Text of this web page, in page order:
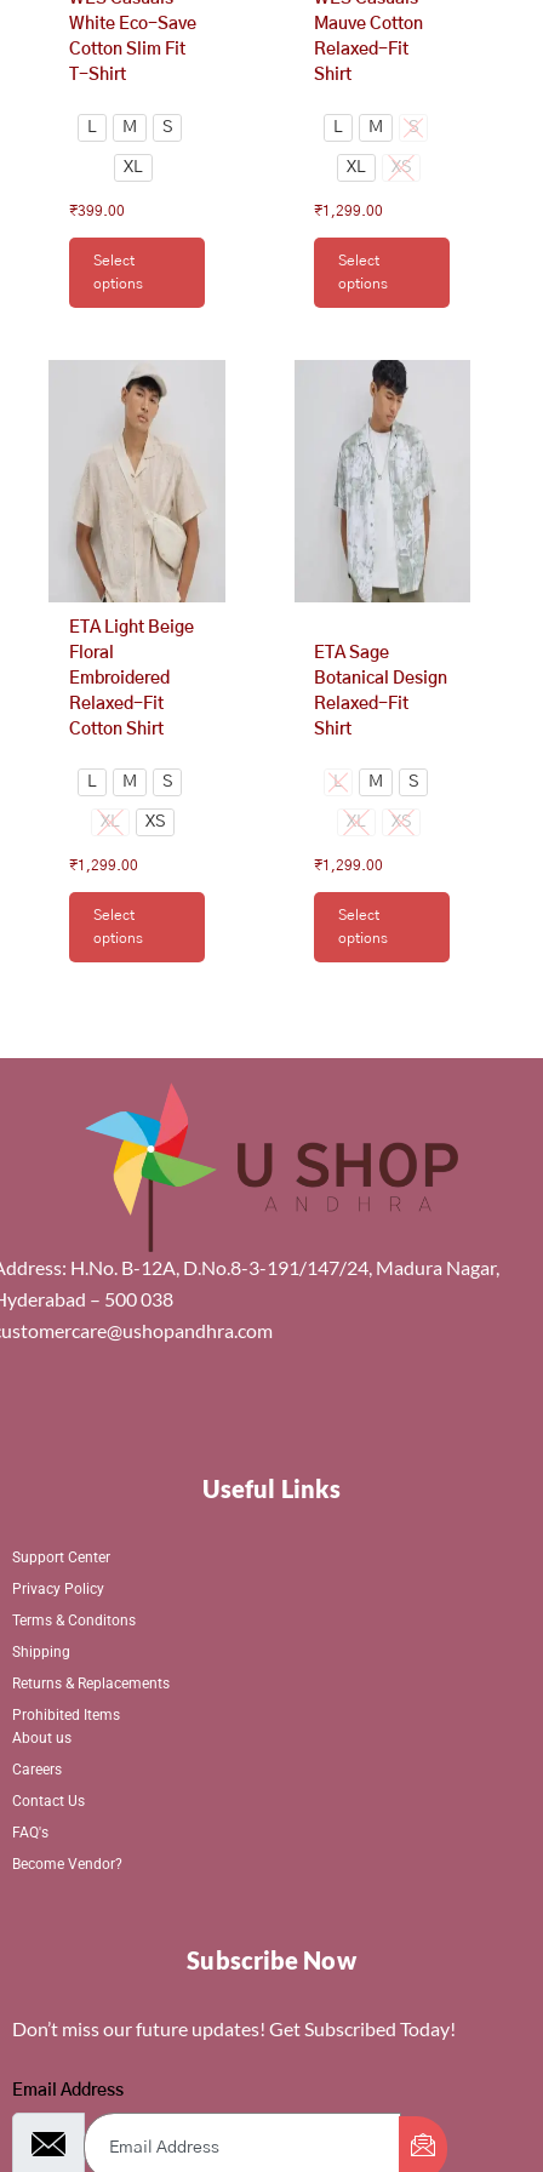
White Eco-Save
Cotton Slim Fit
T-Shirt
M S
XL
₹399.00
Select
options
the
product
page
Mauve Cotton
Relaxed-Fit
Shirt
M S
XL XS
₹1,299.00
Select
options
the
product
page
ETA Light Beige
Floral
Embroidered
Relaxed-Fit
Cotton Shirt
M S
XL XS
₹1,299.00
Select
options
multiple
variants.
The
options
may
be
chosen
on
the
product
page
ETA Sage
Botanical Design
Relaxed-Fit
Shirt
L M S
XL XS
₹1,299.00
Select
options
product
multiple
variants.
The
options
may
chosen
on
product
page
H.No. B-12A, D.No.8-3-191/147/24, Madura Nagar,
– 500 038
Useful Links
Support Center
Privacy Policy
Terms & Conditons
Shipping
Returns & Replacements
Prohibited Items
About us
Careers
Contact Us
FAQ's
Become Vendor?
Subscribe Now
Don’t miss our future updates! Get Subscribed Today!
Email Address